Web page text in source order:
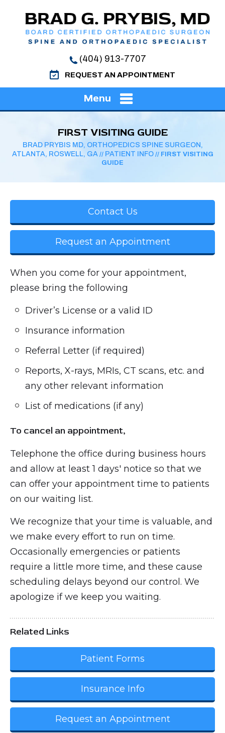
(404) 913-7707
REQUEST AN APPOINTMENT
Menu
FIRST VISITING GUIDE
BRAD PRYBIS MD, ORTHOPEDICS SPINE SURGEON,
ATLANTA, ROSWELL, GA// PATIENT INFO// FIRST VISITING
GUIDE
Contact Us
Request an Appointment
When you come for your appointment,
please bring the following
Driver’s License or a valid ID
Insurance information
Referral Letter (if required)
Reports, X-rays, MRIs, CT scans, etc. and
any other relevant information
List of medications (if any)
To cancel an appointment,
Telephone the office during business hours
and allow at least 1 days' notice so that we
can offer your appointment time to patients
on our waiting list.
We recognize that your time is valuable, and
we make every effort to run on time.
Occasionally emergencies or patients
require a little more time, and these cause
scheduling delays beyond our control. We
apologize if we keep you waiting.
Related Links
Patient Forms
Insurance Info
Request an Appointment